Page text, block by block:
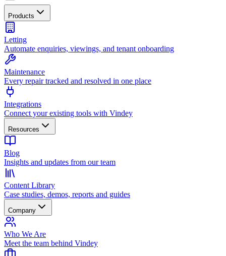
Products
Letting
Automate enquiries, viewings, and tenant onboarding
Maintenance
Every repair tracked and resolved in one place
Integrations
Connect your existing tools with Vindey
Resources
Blog
Insights and updates from our team
Content Library
Case studies, demos, reports and guides
Company
Who We Are
Meet the team behind Vindey